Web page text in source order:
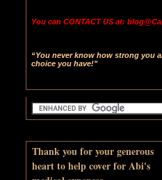
You can CONTACT US at:
“You never know how strong you
choice you have!"
Thank you for your generous
heart to help cover for Abi's